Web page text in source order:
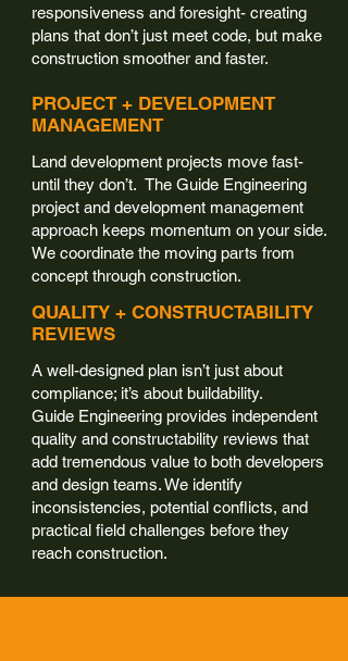
responsiveness and foresight- creating
plans that don’t just meet code, but make
construction smoother and faster.
PROJECT + DEVELOPMENT
MANAGEMENT
Land development projects move fast-
until they don’t. The Guide Engineering
project and development management
approach keeps momentum on your side.
We coordinate the moving parts from
concept through construction.
QUALITY + CONSTRUCTABILITY
REVIEWS
A well-designed plan isn’t just about
compliance; it’s about buildability.
Guide Engineering provides independent
quality and constructability reviews that
add tremendous value to both developers
and design teams. We identify
inconsistencies, potential conflicts, and
practical field challenges before they
reach construction.